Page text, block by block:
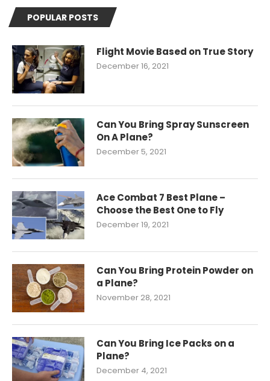
POPULAR POSTS
Flight Movie Based on True Story
December 16, 2021
Can You Bring Spray Sunscreen
On A Plane?
December 5, 2021
Ace Combat 7 Best Plane –
Choose the Best One to Fly
December 19, 2021
Can You Bring Protein Powder on
a Plane?
November 28, 2021
Can You Bring Ice Packs on a
Plane?
December 4, 2021